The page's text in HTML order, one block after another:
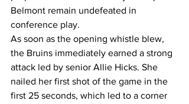
Belmont remain undefeated in
conference play.
As soon as the opening whistle blew,
the Bruins immediately earned a strong
attack led by senior Allie Hicks. She
nailed her first shot of the game in the
first 25 seconds, which led to a corner